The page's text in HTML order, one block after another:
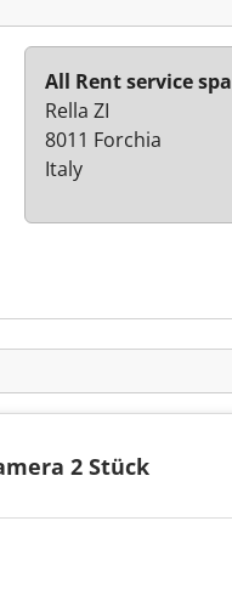
All Rent service spa
Rella ZI
8011 Forchia
Italy
2 Stück